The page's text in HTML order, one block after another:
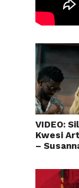
VIDEO:
Kwesi
–